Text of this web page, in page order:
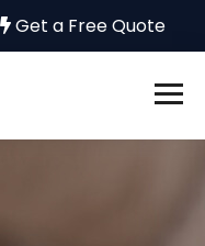
Get a Free Quote